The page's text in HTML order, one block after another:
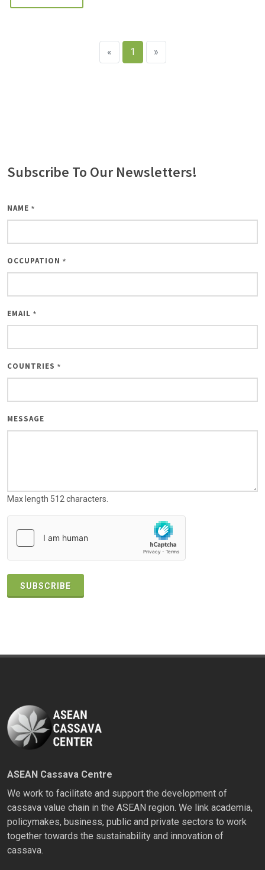
« 1 »
Subscribe To Our Newsletters!
NAME *
OCCUPATION *
EMAIL *
COUNTRIES *
MESSAGE
Max length 512 characters.
SUBSCRIBE
ASEAN Cassava Centre
We work to facilitate and support the development of
cassava value chain in the ASEAN region. We link academia,
policymakes, business, public and private sectors to work
together towards the sustainability and innovation of
cassava.